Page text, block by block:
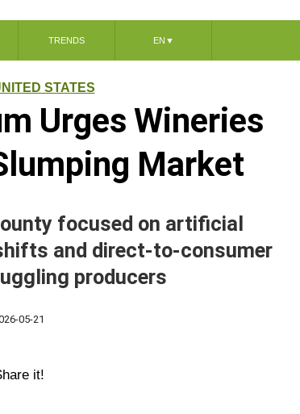
TRENDS EN ▼
STATES
Urges Wineries
Market
focused on artificial
and direct-to-consumer
producers
05-21
it!